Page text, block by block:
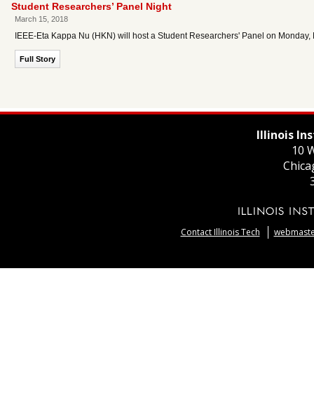
Student Researchers’ Panel Night
March 15, 2018
IEEE-Eta Kappa Nu (HKN) will host a Student Researchers' Panel on
Full Story
Illinois
10
Contact Illinois Tech